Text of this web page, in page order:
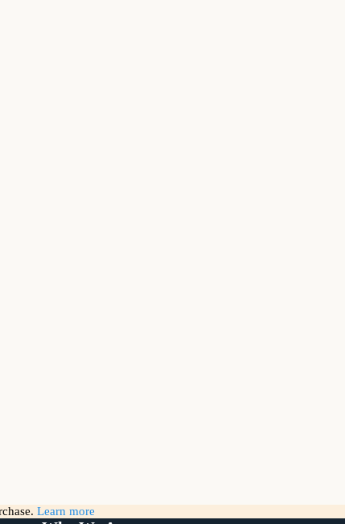
Learn more